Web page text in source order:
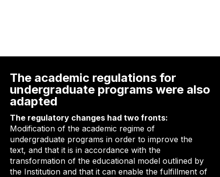
The academic regulations for
undergraduate programs were also
adapted
The regulatory changes had two fronts:
Modification of the academic regime of
undergraduate programs in order to improve the
text, and that it is in accordance with the
transformation of the educational model outlined by
the Institution and that it can enable the fulfillment of